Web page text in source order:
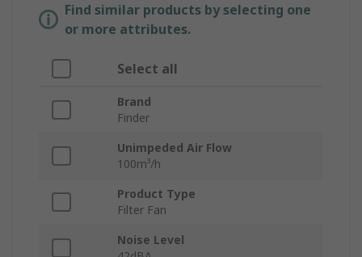
Find similar products by selecting one
or more attributes.
Select all
Brand
Finder
Unimpeded Air Flow
100m³/h
Product Type
Filter Fan
Noise Level